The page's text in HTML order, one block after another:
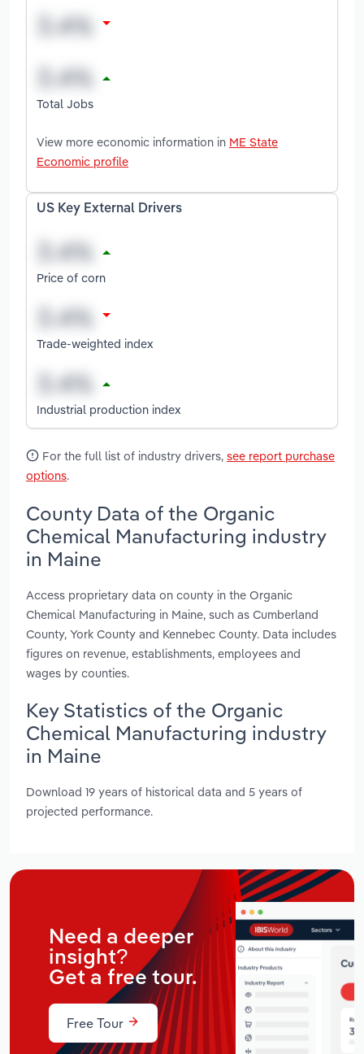
Total Jobs
View more economic information in ME State
Economic profile
US Key External Drivers
Price of corn
Trade-weighted index
Industrial production index
For the full list of industry drivers, see report purchase
options.
County Data of the Organic
Chemical Manufacturing industry
in Maine
Access proprietary data on county in the Organic
Chemical Manufacturing in Maine, such as Cumberland
County, York County and Kennebec County. Data includes
figures on revenue, establishments, employees and
wages by counties.
Key Statistics of the Organic
Chemical Manufacturing industry
in Maine
Download 19 years of historical data and 5 years of
projected performance.
Need a deeper
insight?
Get a free tour.
Free Tour